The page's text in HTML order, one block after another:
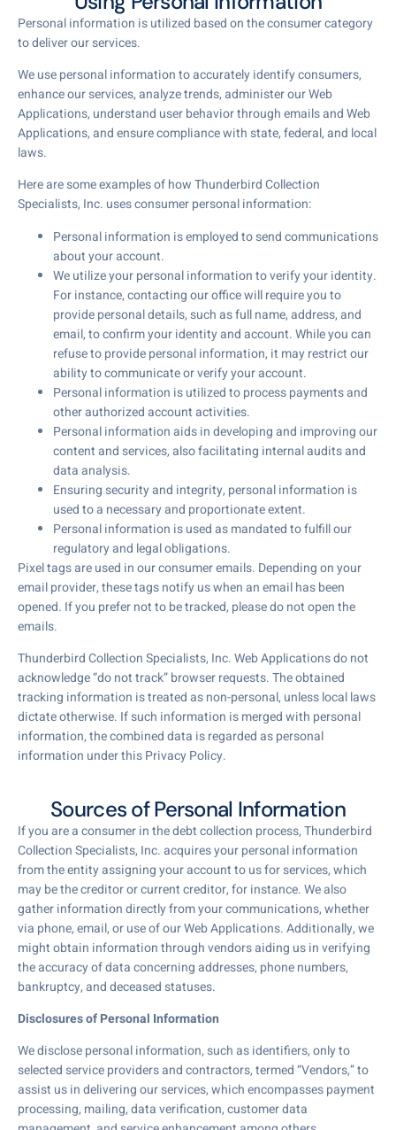
Personal information is utilized based on the consumer category
to deliver our services.
We use personal information to accurately identify consumers,
enhance our services, analyze trends, administer our Web
Applications, understand user behavior through emails and Web
Applications, and ensure compliance with state, federal, and local
laws.
Here are some examples of how Thunderbird Collection
Specialists, Inc. uses consumer personal information:
Personal information is employed to send communications
about your account.
We utilize your personal information to verify your identity.
For instance, contacting our office will require you to
provide personal details, such as full name, address, and
email, to confirm your identity and account. While you can
refuse to provide personal information, it may restrict our
ability to communicate or verify your account.
Personal information is utilized to process payments and
other authorized account activities.
Personal information aids in developing and improving our
content and services, also facilitating internal audits and
data analysis.
Ensuring security and integrity, personal information is
used to a necessary and proportionate extent.
Personal information is used as mandated to fulfill our
regulatory and legal obligations.
Pixel tags are used in our consumer emails. Depending on your
email provider, these tags notify us when an email has been
opened. If you prefer not to be tracked, please do not open the
emails.
Thunderbird Collection Specialists, Inc. Web Applications do not
acknowledge “do not track” browser requests. The obtained
tracking information is treated as non-personal, unless local laws
dictate otherwise. If such information is merged with personal
information, the combined data is regarded as personal
information under this Privacy Policy.
Sources of Personal Information
If you are a consumer in the debt collection process, Thunderbird
Collection Specialists, Inc. acquires your personal information
from the entity assigning your account to us for services, which
may be the creditor or current creditor, for instance. We also
gather information directly from your communications, whether
via phone, email, or use of our Web Applications. Additionally, we
might obtain information through vendors aiding us in verifying
the accuracy of data concerning addresses, phone numbers,
bankruptcy, and deceased statuses.
Disclosures of Personal Information
We disclose personal information, such as identifiers, only to
selected service providers and contractors, termed “Vendors,” to
assist us in delivering our services, which encompasses payment
processing, mailing, data verification, customer data